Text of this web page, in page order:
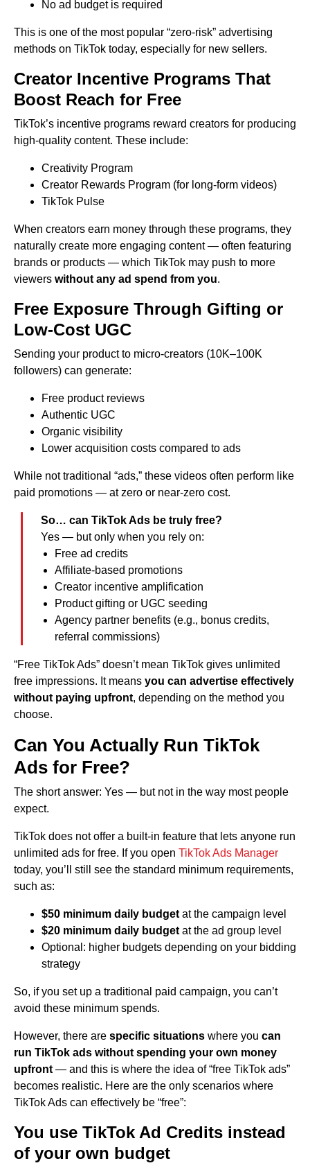
No ad budget is required
This is one of the most popular “zero-risk” advertising
methods on TikTok today, especially for new sellers.
Creator Incentive Programs That
Boost Reach for Free
TikTok’s incentive programs reward creators for producing
high-quality content. These include:
Creativity Program
Creator Rewards Program (for long-form videos)
TikTok Pulse
When creators earn money through these programs, they
naturally create more engaging content — often featuring
brands or products — which TikTok may push to more
viewers without any ad spend from you.
Free Exposure Through Gifting or
Low-Cost UGC
Sending your product to micro-creators (10K–100K
followers) can generate:
Free product reviews
Authentic UGC
Organic visibility
Lower acquisition costs compared to ads
While not traditional “ads,” these videos often perform like
paid promotions — at zero or near-zero cost.
So… can TikTok Ads be truly free?
Yes — but only when you rely on:
Free ad credits
Affiliate-based promotions
Creator incentive amplification
Product gifting or UGC seeding
Agency partner benefits (e.g., bonus credits,
referral commissions)
“Free TikTok Ads” doesn’t mean TikTok gives unlimited
free impressions. It means you can advertise effectively
without paying upfront, depending on the method you
choose.
Can You Actually Run TikTok
Ads for Free?
The short answer: Yes — but not in the way most people
expect.
TikTok does not offer a built-in feature that lets anyone run
unlimited ads for free. If you open TikTok Ads Manager
today, you’ll still see the standard minimum requirements,
such as:
$50 minimum daily budget at the campaign level
$20 minimum daily budget at the ad group level
Optional: higher budgets depending on your bidding
strategy
So, if you set up a traditional paid campaign, you can’t
avoid these minimum spends.
However, there are specific situations where you can
run TikTok ads without spending your own money
upfront — and this is where the idea of “free TikTok ads”
becomes realistic. Here are the only scenarios where
TikTok Ads can effectively be “free”:
You use TikTok Ad Credits instead
of your own budget